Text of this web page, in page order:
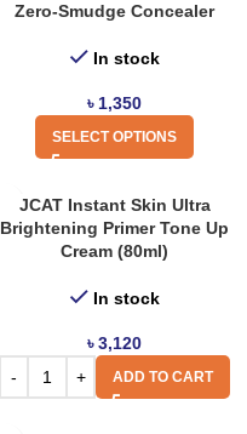
Zero-Smudge Concealer
In stock
৳ 1,350
SELECT OPTIONS
JCAT Instant Skin Ultra
Brightening Primer Tone Up
Cream (80ml)
In stock
৳3,120
ADD TO CART